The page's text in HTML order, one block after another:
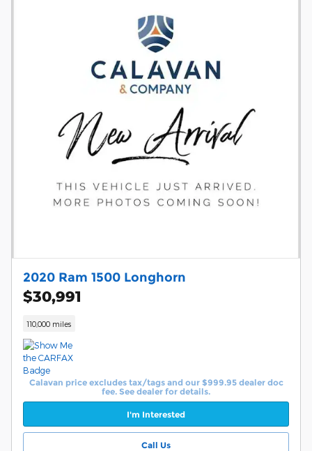
2020 Ram 1500 Longhorn
$30,991
110,000 miles
Calavan price excludes tax/tags and our $999.95 dealer doc
fee. See dealer for details.
I'm Interested
Call Us